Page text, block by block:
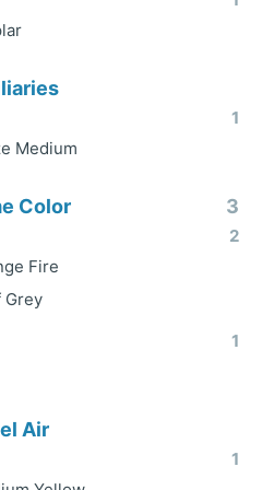
1
Medium
Color 3
2
Fire
Grey
1
Air
1